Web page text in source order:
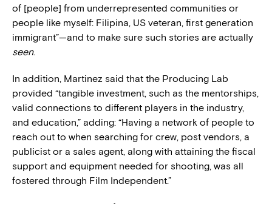
of [people] from underrepresented communities or
people like myself: Filipina, US veteran, first generation
immigrant”—and to make sure such stories are actually
seen.
In addition, Martinez said that the Producing Lab
provided “tangible investment, such as the mentorships,
valid connections to different players in the industry,
and education,” adding: “Having a network of people to
reach out to when searching for crew, post vendors, a
publicist or a sales agent, along with attaining the fiscal
support and equipment needed for shooting, was all
fostered through Film Independent.”